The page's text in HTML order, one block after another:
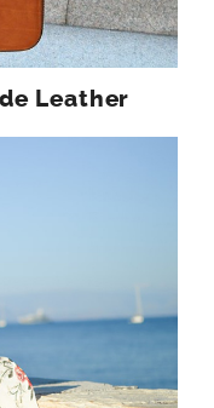
Leather